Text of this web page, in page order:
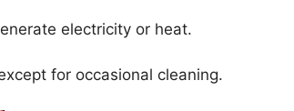
electricity or heat.
for occasional cleaning.